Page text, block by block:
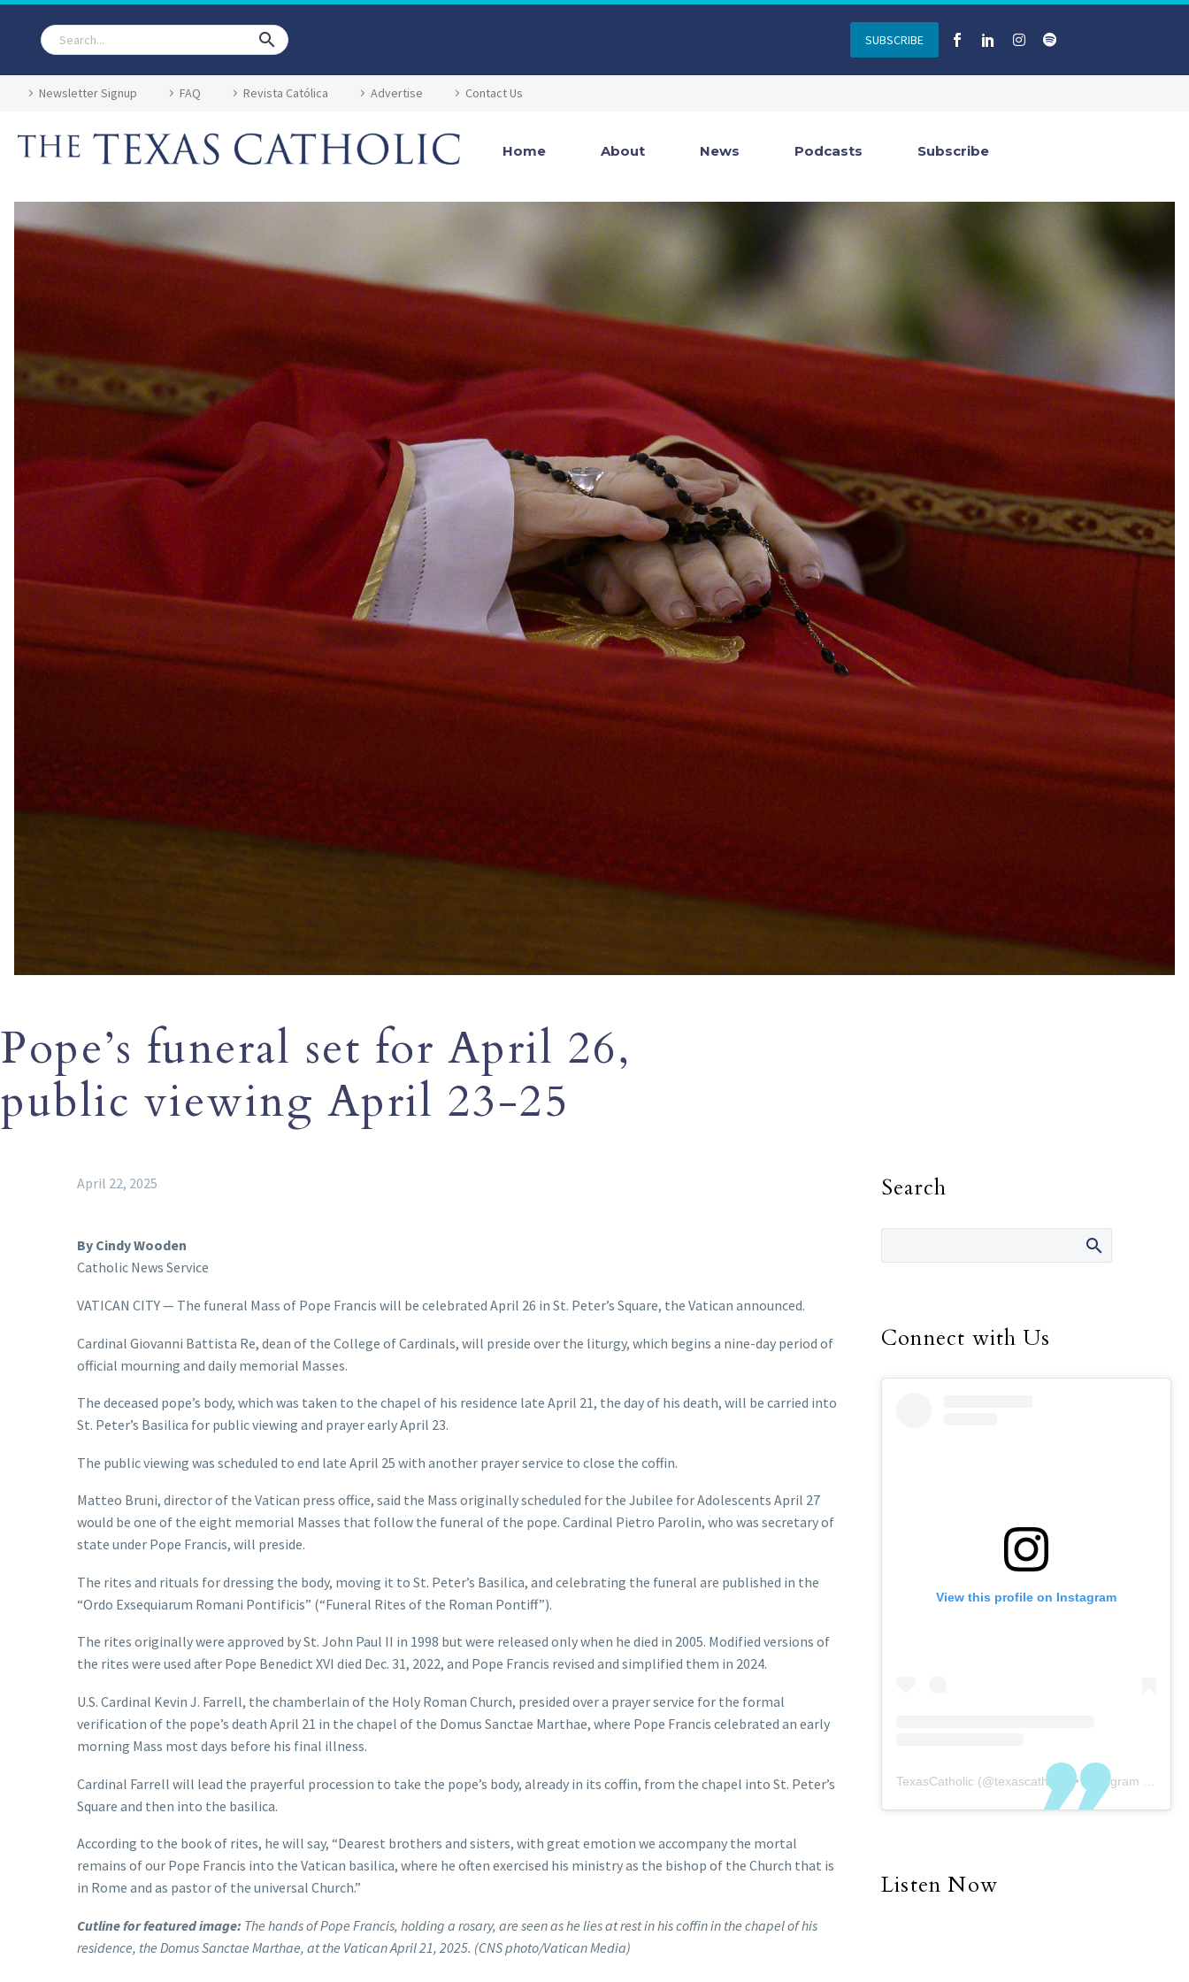
SUBSCRIBE
Newsletter Signup FAQ Revista Católica Advertise Contact Us
Home About News Podcasts Subscribe
Pope’s funeral set for April 26,
public viewing April 23-25
April 22, 2025
By Cindy Wooden
Catholic News Service
VATICAN CITY — The funeral Mass of Pope Francis will be celebrated April 26 in St. Peter’s Square, the Vatican announced.
Cardinal Giovanni Battista Re, dean of the College of Cardinals, will preside over the liturgy, which begins a nine-day period of
official mourning and daily memorial Masses.
The deceased pope’s body, which was taken to the chapel of his residence late April 21, the day of his death, will be carried into
St. Peter’s Basilica for public viewing and prayer early April 23.
The public viewing was scheduled to end late April 25 with another prayer service to close the coffin.
Matteo Bruni, director of the Vatican press office, said the Mass originally scheduled for the Jubilee for Adolescents April 27
would be one of the eight memorial Masses that follow the funeral of the pope. Cardinal Pietro Parolin, who was secretary of
state under Pope Francis, will preside.
The rites and rituals for dressing the body, moving it to St. Peter’s Basilica, and celebrating the funeral are published in the
“Ordo Exsequiarum Romani Pontificis” (“Funeral Rites of the Roman Pontiff”).
The rites originally were approved by St. John Paul II in 1998 but were released only when he died in 2005. Modified versions of
the rites were used after Pope Benedict XVI died Dec. 31, 2022, and Pope Francis revised and simplified them in 2024.
U.S. Cardinal Kevin J. Farrell, the chamberlain of the Holy Roman Church, presided over a prayer service for the formal
verification of the pope’s death April 21 in the chapel of the Domus Sanctae Marthae, where Pope Francis celebrated an early
morning Mass most days before his final illness.
Cardinal Farrell will lead the prayerful procession to take the pope’s body, already in its coffin, from the chapel into St. Peter’s
Square and then into the basilica.
According to the book of rites, he will say, “Dearest brothers and sisters, with great emotion we accompany the mortal
remains of our Pope Francis into the Vatican basilica, where he often exercised his ministry as the bishop of the Church that is
in Rome and as pastor of the universal Church.”
Cutline for featured image: The hands of Pope Francis, holding a rosary, are seen as he lies at rest in his coffin in the chapel of his
residence, the Domus Sanctae Marthae, at the Vatican April 21, 2025. (CNS photo/Vatican Media)
Search
Connect with Us
View this profile on Instagram
TexasCatholic (@texascatholic ) • Instagram photos and videos
Listen Now